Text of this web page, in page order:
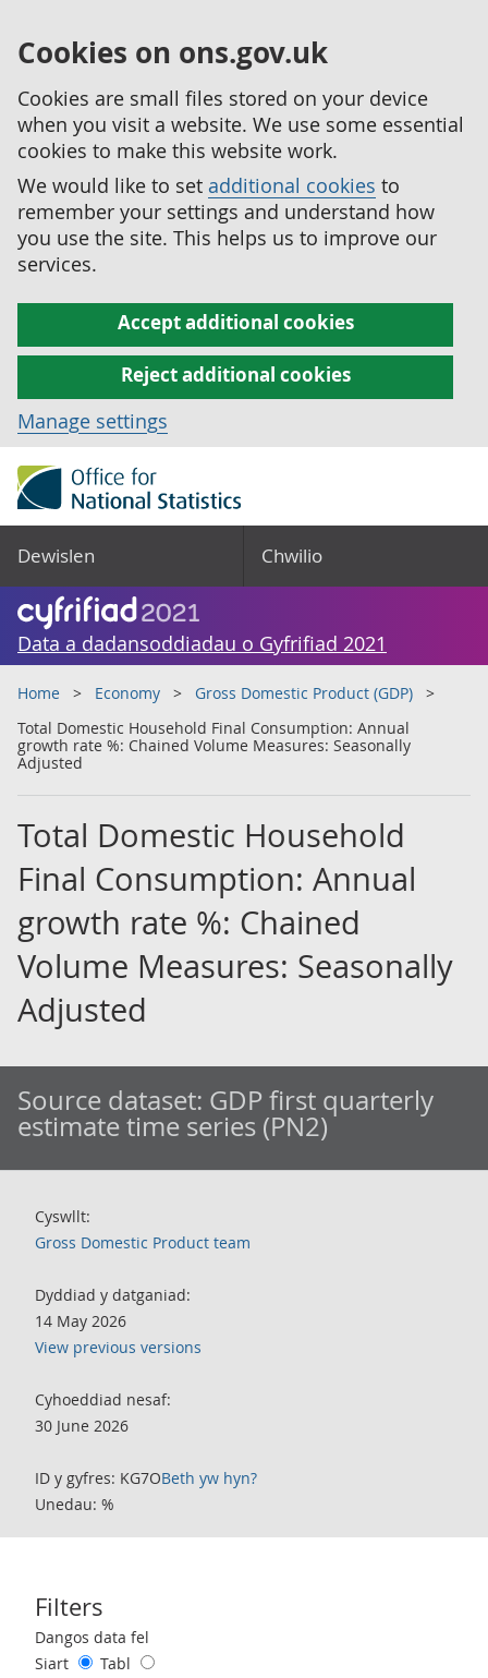
Cookies on ons.gov.uk
Cookies are small files stored on your device
when you visit a website. We use some essential
cookies to make this website work.
We would like to set additional cookies to
remember your settings and understand how
you use the site. This helps us to improve our
services.
Accept additional cookies
Reject additional cookies
Manage settings
Dewislen Chwilio
Data a dadansoddiadau o Gyfrifiad 2021
Home Economy
Gross Domestic Product (GDP)
Total Domestic Household Final Consumption: Annual
growth rate %: Chained Volume Measures: Seasonally
Adjusted
Total Domestic Household
Final Consumption: Annual
growth rate %: Chained
Volume Measures: Seasonally
Adjusted
Source dataset: GDP first quarterly
estimate time series (PN2)
Cyswllt:
Gross Domestic Product team
Dyddiad y datganiad:
14 May 2026
View previous versions
Cyhoeddiad nesaf:
30 June 2026
ID y gyfres: KG7OBeth yw hyn?
Unedau: %
Filters
Use these filters to interact with the following chart of data.
Dangos data fel
Siart
Tabl